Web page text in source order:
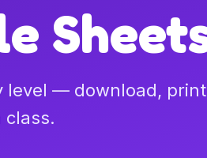
level — download,
class.